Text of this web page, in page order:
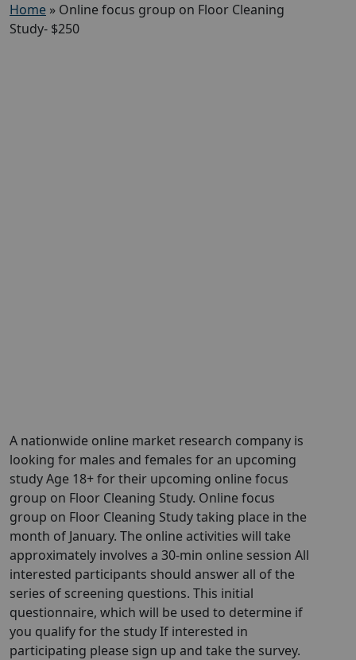
Home » Online focus group on Floor Cleaning
Study- $250
A nationwide online market research company is
looking for males and females for an upcoming
study Age 18+ for their upcoming online focus
group on Floor Cleaning Study. Online focus
group on Floor Cleaning Study taking place in the
month of January. The online activities will take
approximately involves a 30-min online session All
interested participants should answer all of the
series of screening questions. This initial
questionnaire, which will be used to determine if
you qualify for the study If interested in
participating please sign up and take the survey.